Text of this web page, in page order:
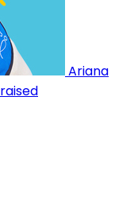
Ariana
raised